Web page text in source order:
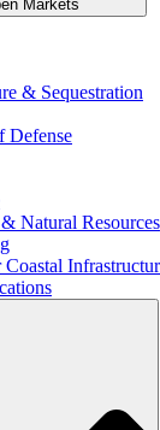
Markets
& Sequestration
Defense
Natural Resources